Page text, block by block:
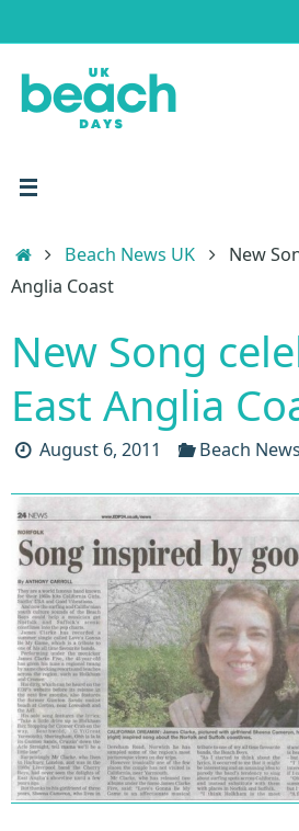
to
content
HomeBeach News UK
New
Anglia Coast
New Song
East Anglia
August 6, 2011 Beach